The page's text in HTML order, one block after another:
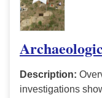
Description:
investigations